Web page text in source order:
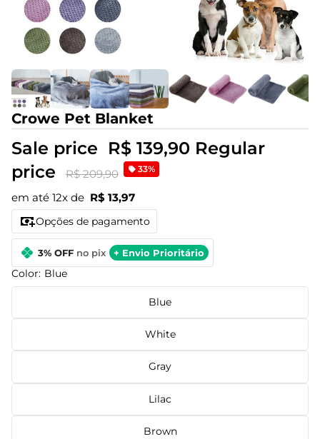
Crowe Pet Blanket
Sale price R$ 139,90 Regular
price
R$ 209,90 33%
em até 12x de R$ 13,97
Opções de pagamento
3% OFF no pix + Envio Prioritário
Color: Blue
Blue
White
Gray
Lilac
Brown